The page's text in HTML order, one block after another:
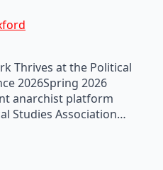
Thrives at the Political
2026Spring 2026
anarchist platform
Studies Association…